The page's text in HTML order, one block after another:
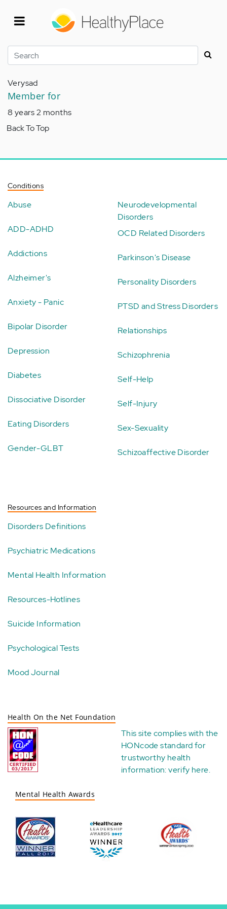
Search
Verysad
Member for
8 years 2 months
Back To Top
Conditions
Abuse
ADD-ADHD
Addictions
Alzheimer's
Anxiety - Panic
Bipolar Disorder
Depression
Diabetes
Dissociative Disorder
Eating Disorders
Gender-GLBT
Neurodevelopmental
Disorders
OCD Related Disorders
Parkinson's Disease
Personality Disorders
PTSD and Stress Disorders
Relationships
Schizophrenia
Self-Help
Self-Injury
Sex-Sexuality
Schizoaffective Disorder
Resources and Information
Disorders Definitions
Psychiatric Medications
Mental Health Information
Resources-Hotlines
Suicide Information
Psychological Tests
Mood Journal
Health On the Net Foundation
This site complies with the
HONcode standard for
trustworthy health
information:verify here.
Mental Health Awards